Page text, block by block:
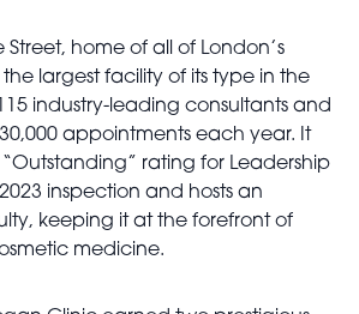
Street, home of all of London’s
the largest facility of its type in the
industry-leading consultants and
appointments each year. It
rating for Leadership
inspection and hosts an
keeping it at the forefront of
medicine.